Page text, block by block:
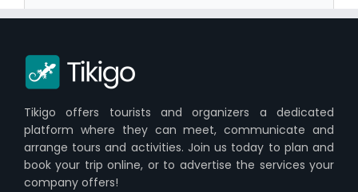
Tikigo offers tourists and organizers a dedicated
platform where they can meet, communicate and
arrange tours and activities. Join us today to plan and
book your trip online, or to advertise the services your
company offers!